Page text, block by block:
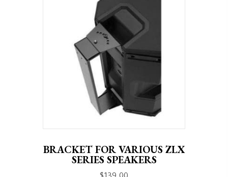
BRACKET FOR VARIOUS ZLX
SERIES SPEAKERS